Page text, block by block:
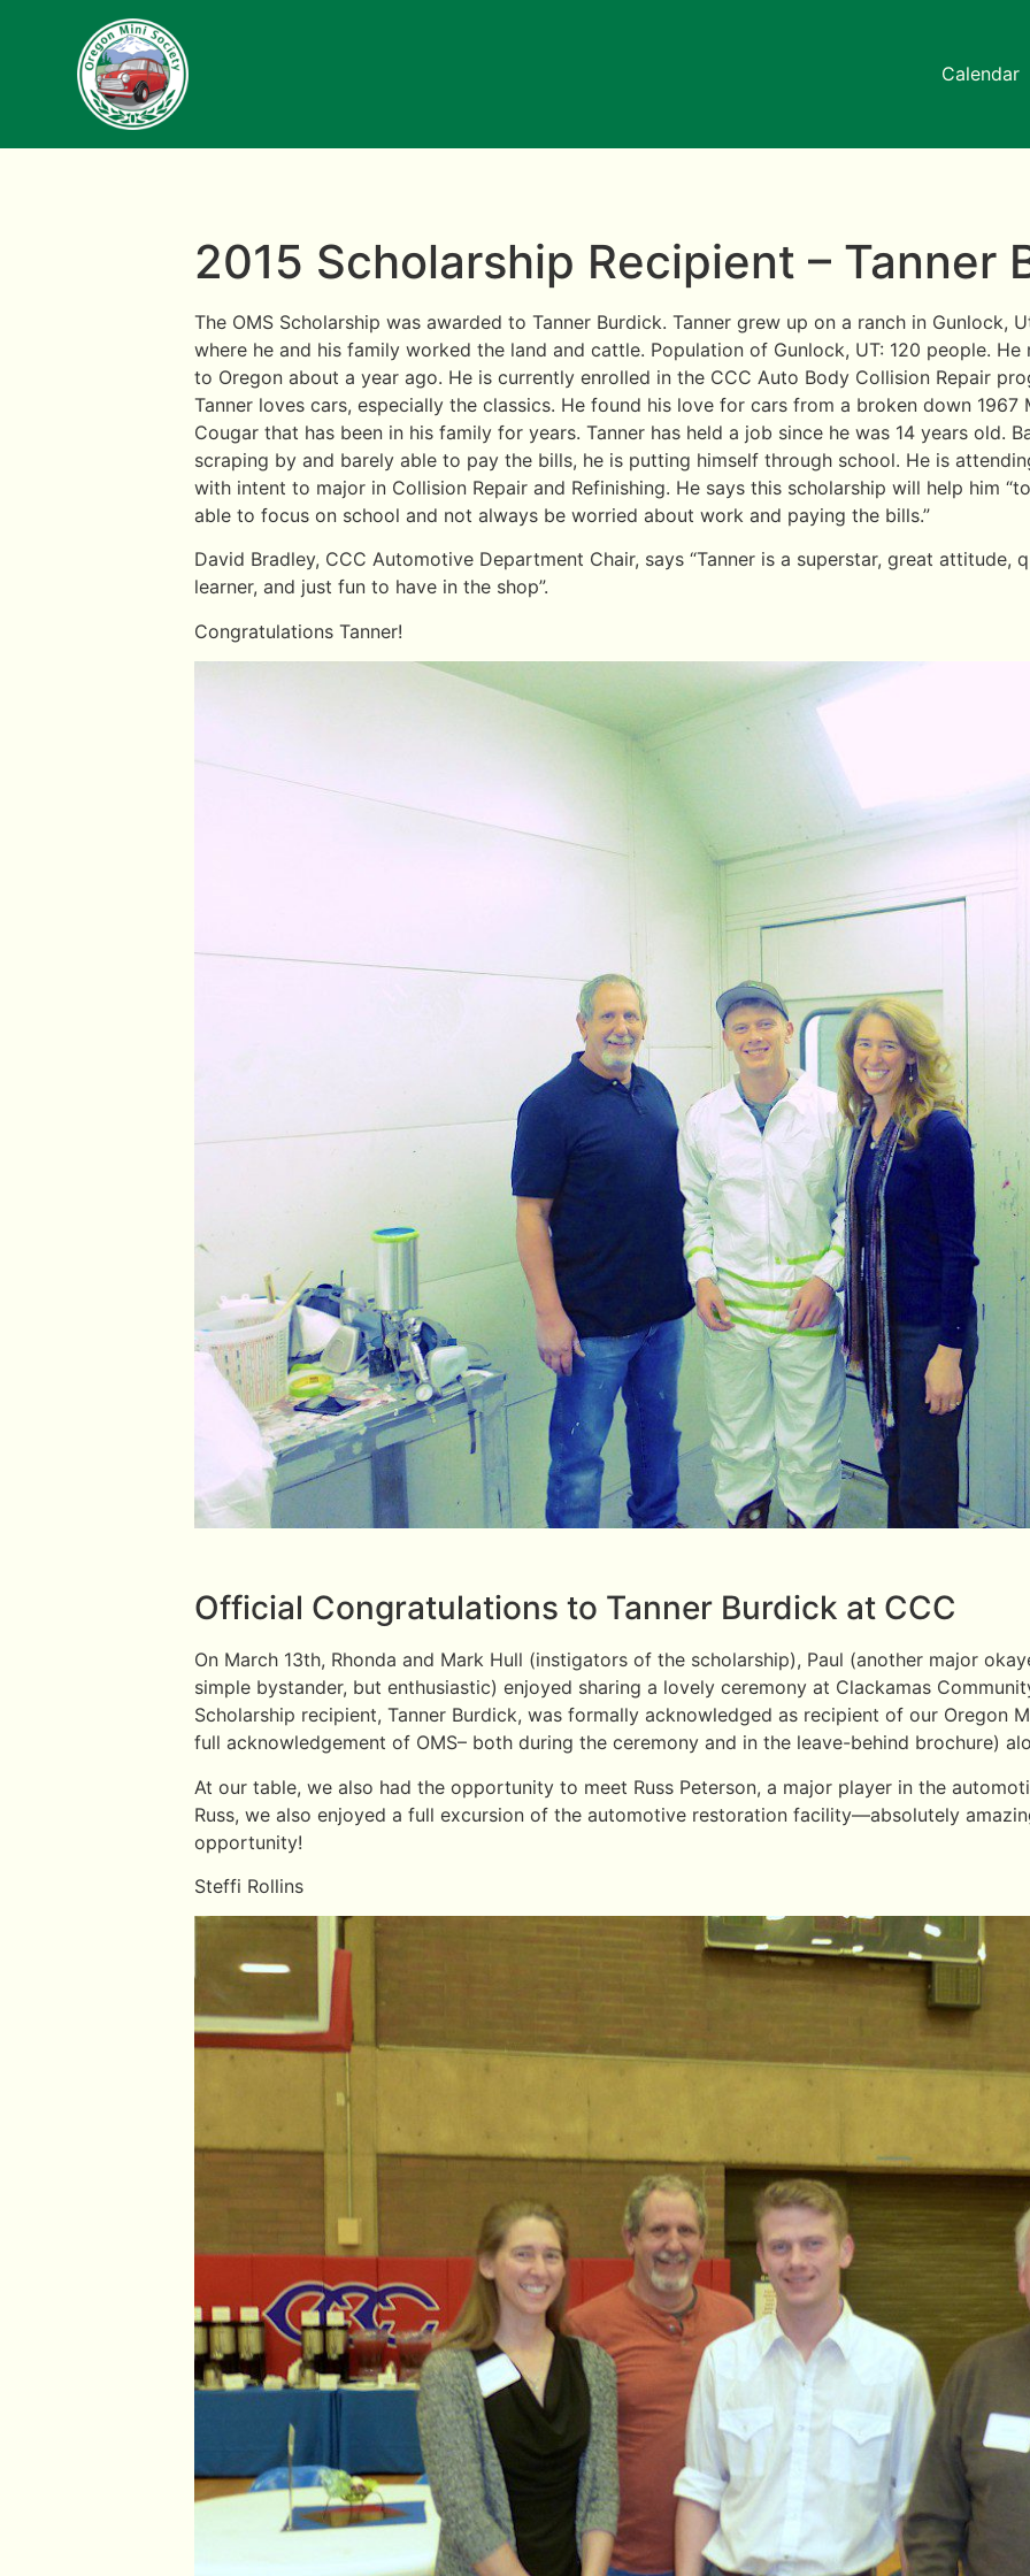
Calendar
2015 Scholarship Recipient – Tanner
The OMS Scholarship was awarded to Tanner Burdick. Tanner grew up on a ranch in Gunlock,
where he and his family worked the land and cattle. Population of Gunlock, UT: 120 people. He
to Oregon about a year ago. He is currently enrolled in the CCC Auto Body Collision Repair
Tanner loves cars, especially the classics. He found his love for cars from a broken down 1967
Cougar that has been in his family for years. Tanner has held a job since he was 14 years old.
scraping by and barely able to pay the bills, he is putting himself through school. He is
with intent to major in Collision Repair and Refinishing. He says this scholarship will help him
able to focus on school and not always be worried about work and paying the bills.”
David Bradley, CCC Automotive Department Chair, says “Tanner is a superstar, great attitude,
learner, and just fun to have in the shop”.
Congratulations Tanner!
Official Congratulations to Tanner Burdick at CCC
On March 13th, Rhonda and Mark Hull (instigators of the scholarship), Paul (another major
simple bystander, but enthusiastic) enjoyed sharing a lovely ceremony at Clackamas
Scholarship recipient, Tanner Burdick, was formally acknowledged as recipient of our Oregon
full acknowledgement of OMS– both during the ceremony and in the leave-behind brochure)
At our table, we also had the opportunity to meet Russ Peterson, a major player in the
Russ, we also enjoyed a full excursion of the automotive restoration facility—absolutely
opportunity!
Steffi Rollins